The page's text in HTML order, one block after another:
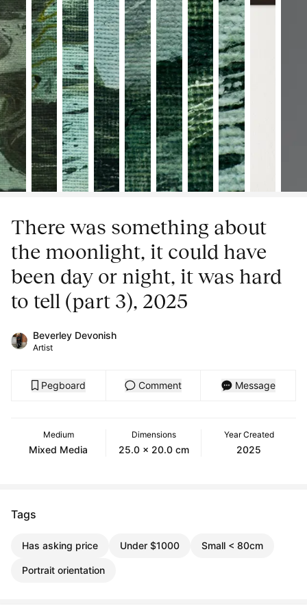
There was something about
the moonlight, it could have
been day or night, it was hard
to tell (part 3), 2025
Beverley Devonish
Artist
Pegboard Comment Message
Medium
Mixed Media
Dimensions
25.0 x 20.0 cm
Year Created
2025
Tags
Has asking price Under $1000 Small < 80cm
Portrait orientation